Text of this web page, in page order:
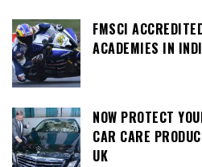
FMSCI
ACADEMIES IN
NOW PROTECT
CAR CARE
UK